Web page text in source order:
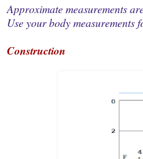
Approximate measurements
Use your body measurements
Construction